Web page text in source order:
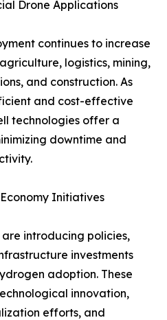
Drone Applications
continues to increase
logistics, mining,
and construction. As
and cost-effective
technologies offer a
downtime and
Initiatives
introducing policies,
investments
adoption. These
innovation,
efforts, and